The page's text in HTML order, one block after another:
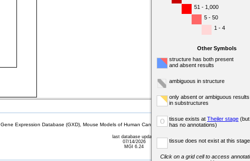
51 - 1,000
5 - 50
1 - 4
Other Symbols
structure has both present
and absent results
ambiguous in structure
only absent or ambiguous results
in substructures
o tissue exists at Theiler stage (but
has no annotations)
tissue does not exist at this stage
Click on a grid cell to access
Expression Database (GXD), Mouse Models of Human Cancer database (MMHCdb) (formerly Mouse
last database update
07/14/2026
MGI 6.24